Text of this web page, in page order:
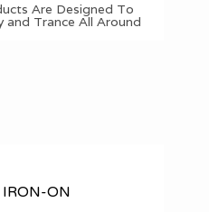
Are Designed To
and Trance All Around
IRON-ON